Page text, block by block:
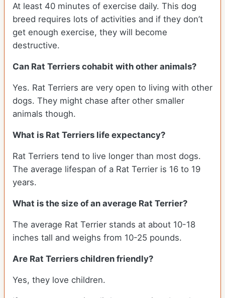
At least 40 minutes of exercise daily. This dog
breed requires lots of activities and if they don’t
get enough exercise, they will become
destructive.
Can Rat Terriers cohabit with other animals?
Yes. Rat Terriers are very open to living with other
dogs. They might chase after other smaller
animals though.
What is Rat Terriers life expectancy?
Rat Terriers tend to live longer than most dogs.
The average lifespan of a Rat Terrier is 16 to 19
years.
What is the size of an average Rat Terrier?
The average Rat Terrier stands at about 10-18
inches tall and weighs from 10-25 pounds.
Are Rat Terriers children friendly?
Yes, they love children.